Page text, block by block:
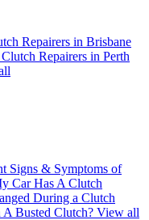
Repairers in Brisbane
Repairers in Perth
Signs & Symptoms of
Car Has A Clutch
During a Clutch
Busted Clutch? View all